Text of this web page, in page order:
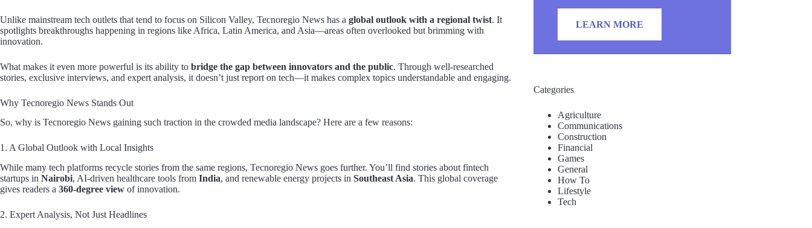
Unlike mainstream tech outlets that tend to focus on Silicon Valley, Tecnoregio News has a global outlook with a regional twist. It
spotlights breakthroughs happening in regions like Africa, Latin America, and Asia—areas often overlooked but brimming with
innovation.
What makes it even more powerful is its ability to bridge the gap between innovators and the public. Through well-researched
stories, exclusive interviews, and expert analysis, it doesn’t just report on tech—it makes complex topics understandable and engaging.
Why Tecnoregio News Stands Out
So, why is Tecnoregio News gaining such traction in the crowded media landscape? Here are a few reasons:
1. A Global Outlook with Local Insights
While many tech platforms recycle stories from the same regions, Tecnoregio News goes further. You’ll find stories about fintech
startups in Nairobi, AI-driven healthcare tools from India, and renewable energy projects in Southeast Asia. This global coverage
gives readers a 360-degree view of innovation.
2. Expert Analysis, Not Just Headlines
LEARN MORE
Categories
Agriculture
Communications
Construction
Financial
Games
General
How To
Lifestyle
Tech